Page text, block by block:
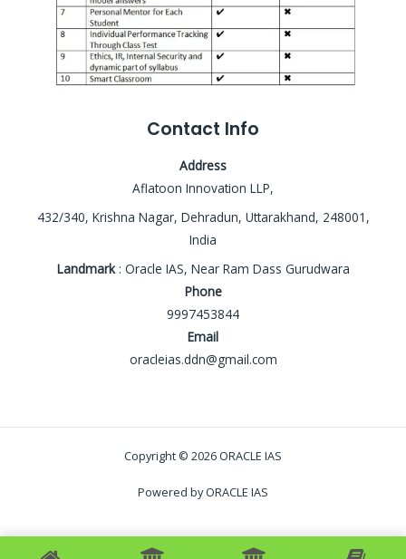
Contact Info
Address
Aflatoon Innovation LLP,
432/340, Krishna Nagar, Dehradun, Uttarakhand, 248001,
India
Landmark: Oracle IAS, Near Ram Dass Gurudwara
Phone
9997453844
Email
oracleias.ddn@gmail.com
Copyright © 2026 ORACLE IAS
Powered by ORACLE IAS